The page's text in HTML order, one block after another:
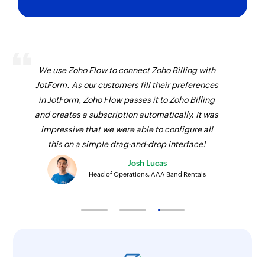
We use Zoho Flow to connect Zoho Billing with
JotForm. As our customers fill their preferences
in JotForm, Zoho Flow passes it to Zoho Billing
and creates a subscription automatically. It was
impressive that we were able to configure all
this on a simple drag-and-drop interface!
Josh Lucas
Head of Operations, AAA Band Rentals